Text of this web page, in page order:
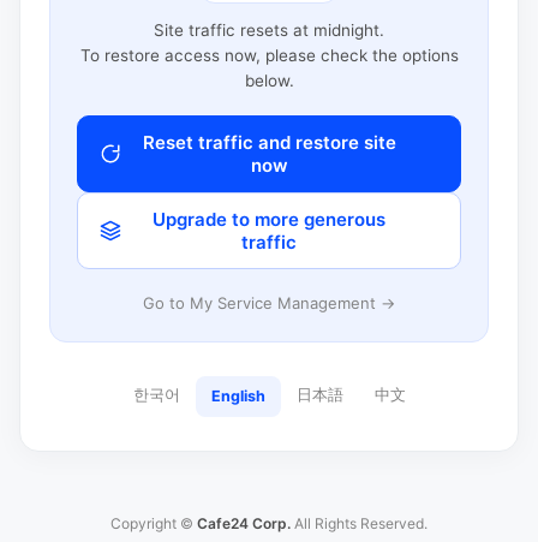
Site traffic resets at midnight.
To restore access now, please check the options
below.
Reset traffic and restore site
now
Upgrade to more generous
traffic
Go to My Service Management →
한국어 English 日本語 中文
Copyright © Cafe24 Corp. All Rights Reserved.